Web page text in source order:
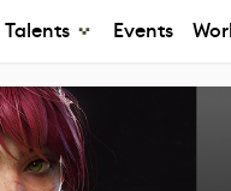
Talents Events